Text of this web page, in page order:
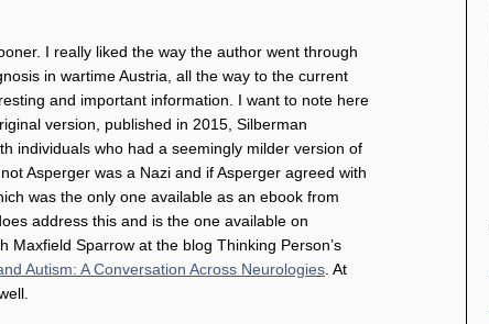
I really liked the way the author went through
in wartime Austria, all the way to the current
and important information. I want to note here
version, published in 2015, Silberman
individuals who had a seemingly milder version of
Asperger was a Nazi and if Asperger agreed with
was the only one available as an ebook from
address this and is the one available on
Maxfield Sparrow at the blog Thinking Person’s
Autism: A Conversation Across Neurologies . At